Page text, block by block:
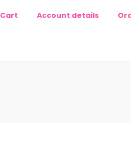
Cart Account details